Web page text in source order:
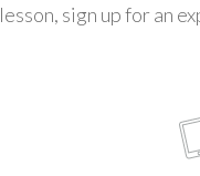
lesson, sign up for an